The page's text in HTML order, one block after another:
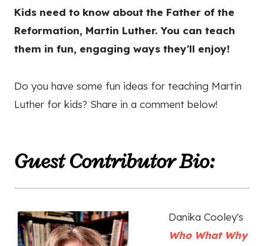
Kids need to know about the Father of the
Reformation, Martin Luther. You can teach
them in fun, engaging ways they'll enjoy!
Do you have some fun ideas for teaching Martin
Luther for kids? Share in a comment below!
Guest Contributor Bio:
Danika Cooley's
Who What Why